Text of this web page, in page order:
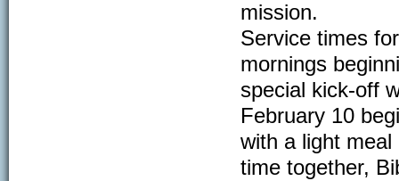
mission.
Service times
mornings
special kick-off
February 10
with a light
time together,